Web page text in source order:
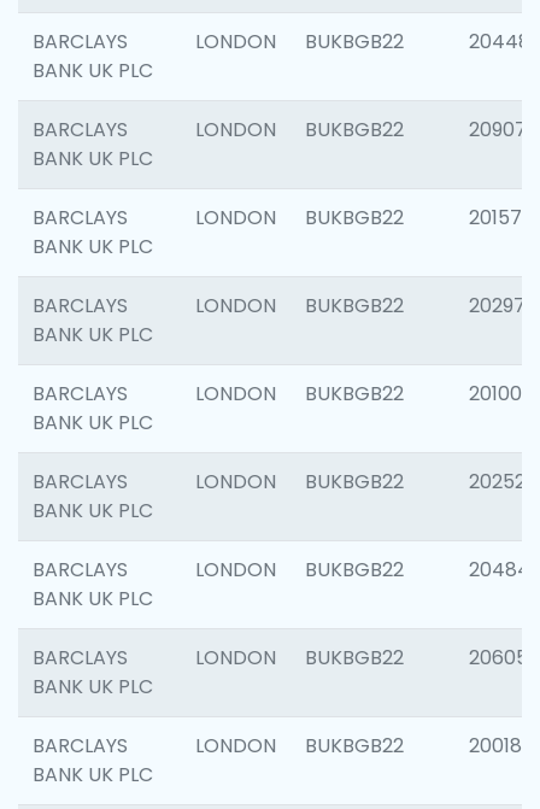
BARCLAYS
BANK UK PLC
LONDON BUKBGB22
BARCLAYS
BANK UK PLC
LONDON BUKBGB22 209074
BARCLAYS
BANK UK PLC
LONDON BUKBGB22 201570
BARCLAYS
BANK UK PLC
LONDON BUKBGB22 202977
BARCLAYS
BANK UK PLC
LONDON BUKBGB22 201003
BARCLAYS
BANK UK PLC
LONDON BUKBGB22 202525
BARCLAYS
BANK UK PLC
LONDON BUKBGB22 204842
BARCLAYS
BANK UK PLC
LONDON BUKBGB22 206058
BARCLAYS
BANK UK PLC
LONDON BUKBGB22 200189